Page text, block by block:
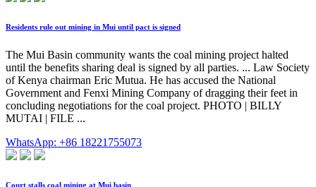
Residents rule out mining in Mui until pact is signed
The Mui Basin community wants the coal mining project halted
until the benefits sharing deal is signed by all parties. ... Law Society
of Kenya chairman Eric Mutua. He has accused the National
Government and Fenxi Mining Company of dragging their feet in
concluding negotiations for the coal project. PHOTO | BILLY
MUTAI | FILE ...
WhatsApp: +86 18221755073
Court stalls coal mining at Mui basin